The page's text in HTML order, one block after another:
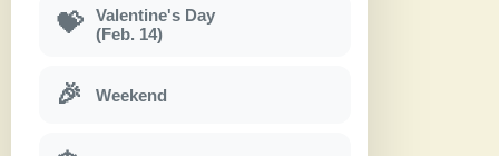
💝
Valentine's Day
(Feb. 14)
🎉 Weekend